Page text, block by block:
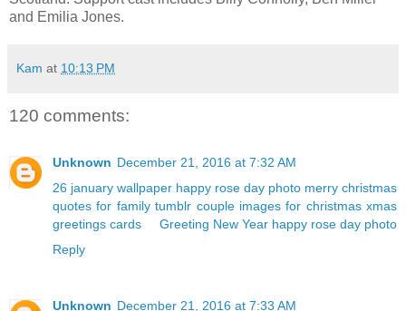
and Emilia Jones.
Kam at 10:13 PM
120 comments:
Unknown December 21, 2016 at 7:32 AM
26 january wallpaper happy rose day photo merry christmas
quotes for family tumblr couple images for christmas xmas
greetings cards
Greeting New Year happy rose day photo
Reply
Unknown December 21, 2016 at 7:33 AM